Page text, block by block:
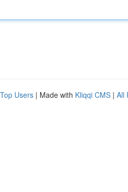
Top Users | Made with Kliqqi CMS | All